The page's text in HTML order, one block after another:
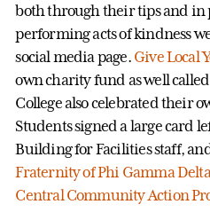
both through their tips and in
performing acts of kindness
social media page. Give Local
own charity fund as well called
College also celebrated their
Students signed a large card
Building for Facilities staff,
Fraternity of Phi Gamma Delta
Central Community Action